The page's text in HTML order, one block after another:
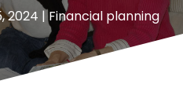
2024 |Financial planning